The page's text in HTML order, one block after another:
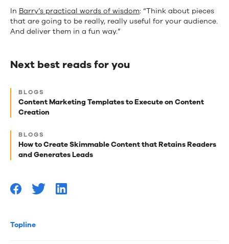
Topline
In Barry’s practical words of wisdom: “Think about pieces
that are going to be really, really useful for your audience.
And deliver them in a fun way.”
Next best reads for you
Next
best
reads
for
you
BLOGS
Content Marketing Templates to Execute on Content
Creation
BLOGS
How to Create Skimmable Content that Retains Readers
and Generates Leads